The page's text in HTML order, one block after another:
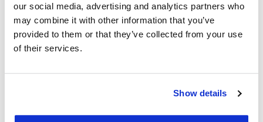
our social media, advertising and analytics partners who
may combine it with other information that you’ve
provided to them or that they’ve collected from your use
of their services.
Show details
Prime Location: UC Law SF is within a few
blocks of major courthouses, including the
U.S. Ninth Circuit Court of Appeals,
Northern District of California federal court,
and San Francisco Superior Court.